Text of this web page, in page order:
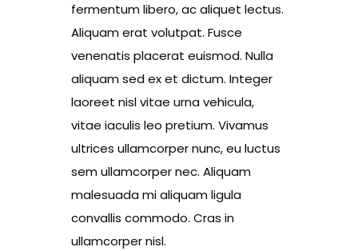
fermentum libero, ac aliquet lectus.
Aliquam erat volutpat. Fusce
venenatis placerat euismod. Nulla
aliquam sed ex et dictum. Integer
laoreet nisl vitae urna vehicula,
vitae iaculis leo pretium. Vivamus
ultrices ullamcorper nunc, eu luctus
sem ullamcorper nec. Aliquam
malesuada mi aliquam ligula
convallis commodo. Cras in
ullamcorper nisl.